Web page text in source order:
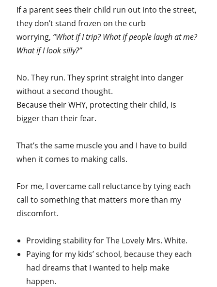
If a parent sees their child run out into the street,
they don’t stand frozen on the curb
worrying, “What if I trip? What if people laugh at me?
What if I look silly?”
No. They run. They sprint straight into danger
without a second thought.
Because their WHY, protecting their child, is
bigger than their fear.
That’s the same muscle you and I have to build
when it comes to making calls.
For me, I overcame call reluctance by tying each
call to something that matters more than my
discomfort.
Providing stability for The Lovely Mrs. White.
Paying for my kids’ school, because they each
had dreams that I wanted to help make
happen.